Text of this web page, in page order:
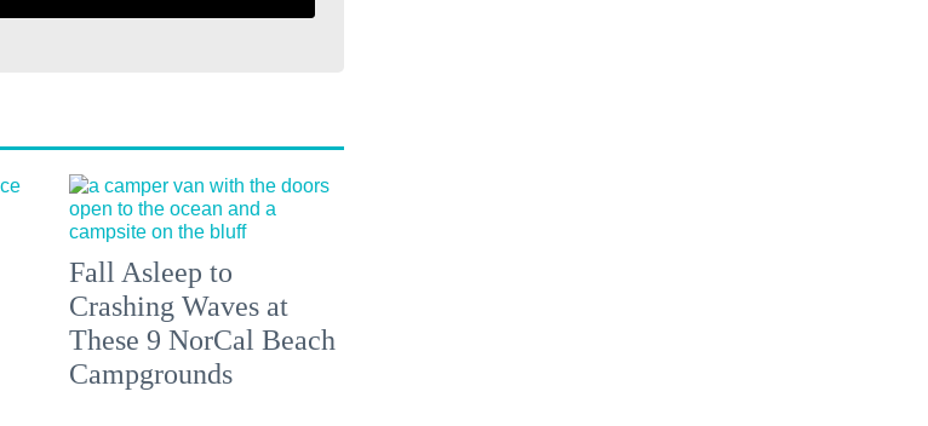
Fall Asleep to
Crashing Waves at
These 9 NorCal Beach
Campgrounds